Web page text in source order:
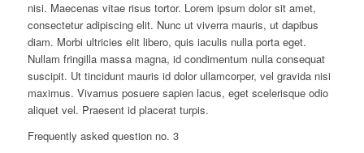
nisi. Maecenas vitae risus tortor. Lorem ipsum dolor sit amet,
consectetur adipiscing elit. Nunc ut viverra mauris, ut dapibus
diam. Morbi ultricies elit libero, quis iaculis nulla porta eget.
Nullam fringilla massa magna, id condimentum nulla consequat
suscipit. Ut tincidunt mauris id dolor ullamcorper, vel gravida nisi
maximus. Vivamus posuere sapien lacus, eget scelerisque odio
aliquet vel. Praesent id placerat turpis.
Frequently asked question no. 3